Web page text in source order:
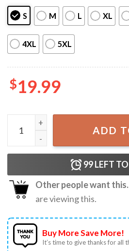
S M L XL
4XL 5XL
$19.99
Anti Trump Jeffrey Epstein
ADD
99LEFT
Other people want this.
are viewing this.
Buy More Save More!
It’s time to give thanks for all